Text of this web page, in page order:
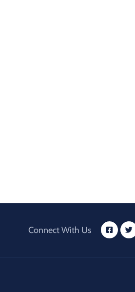
Connect With Us